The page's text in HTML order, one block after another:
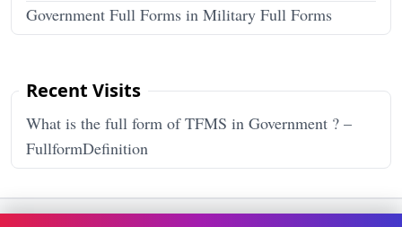
Government Full Forms in Military Full Forms
Recent Visits
What is the full form of TFMS in Government ? –
FullformDefinition